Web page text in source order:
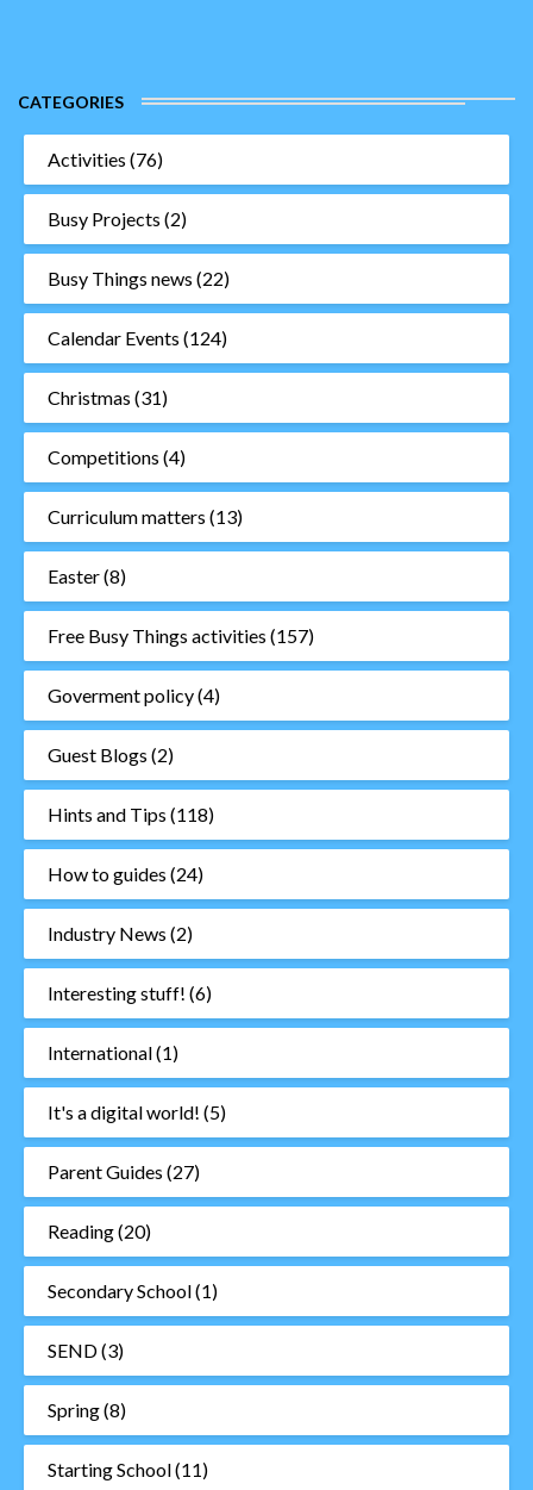
CATEGORIES
Activities (76)
Busy Projects (2)
Busy Things news (22)
Calendar Events (124)
Christmas (31)
Competitions (4)
Curriculum matters (13)
Easter(8)
Free Busy Things activities (157)
Goverment policy(4)
Guest Blogs (2)
Hints and Tips (118)
How to guides (24)
Industry News (2)
Interesting stuff! (6)
International(1)
It's a digital world! (5)
Parent Guides (27)
Reading(20)
Secondary School(1)
SEND(3)
Spring(8)
Starting School(11)